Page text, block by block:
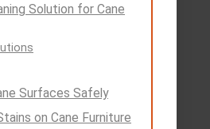
Solution for Cane
Surfaces Safely
on Cane Furniture